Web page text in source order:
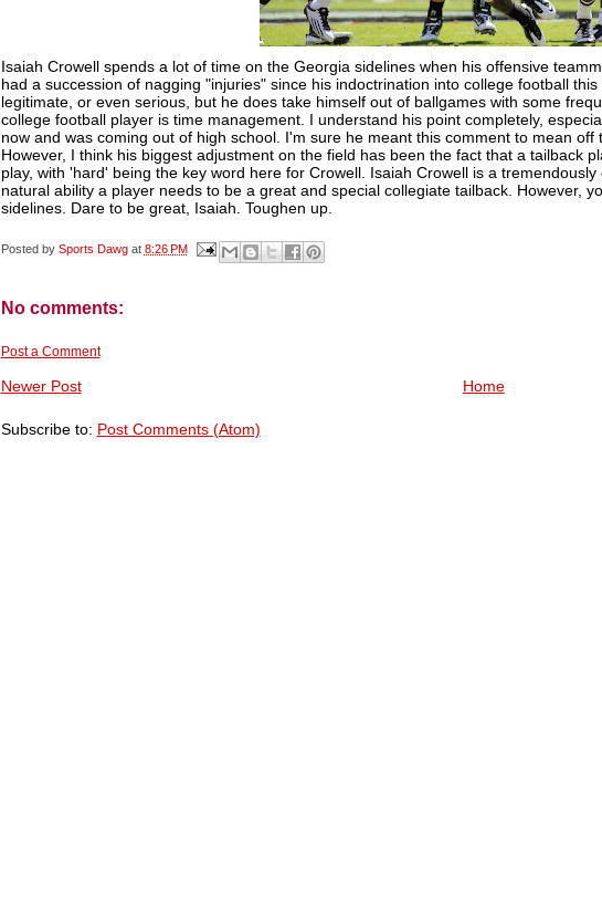
Isaiah Crowellspends a lot of time on the Georgia sidelines when his offensive
had a succession of nagging "injuries" since his indoctrination into college football
legitimate, or even serious, but he does take himself out of ballgames with some
college football player is time management. I understand his point completely,
now and was coming out of high school. I'm sure he meant this comment to mean
However, I think his biggest adjustment on the field has been the fact that a tailback
play, with 'hard' being the key word here for Crowell. Isaiah Crowellis a tremendously
natural ability a player needs to be a great and special collegiate tailback. However,
sidelines. Dare to be great, Isaiah. Toughen up.
Posted by Sports Dawg at 8:26 PM
No comments:
Post a Comment
Newer Post Home
Subscribe to: Post Comments (Atom)